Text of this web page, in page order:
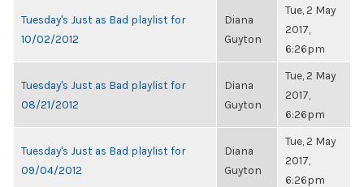
Tuesday's Just as Bad playlist for
10/02/2012
Diana
Guyton
Tue, 2 May
2017,
6:26pm
Tuesday's Just as Bad playlist for
08/21/2012
Diana
Guyton
Tue, 2 May
2017,
6:26pm
Tuesday's Just as Bad playlist for
09/04/2012
Diana
Guyton
Tue, 2 May
2017,
6:26pm